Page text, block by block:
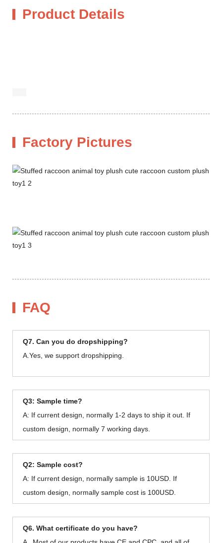
Product Details
Factory Pictures
FAQ
Q7. Can you do dropshipping?
A.Yes, we support dropshipping.
Q3: Sample time?
A: If current design, normally 1-2 days to ship it out. If
custom design, normally 7 working days.
Q2: Sample cost?
A: If current design, normally sample is 10USD. If
custom design, normally sample cost is 100USD.
Q6. What certificate do you have?